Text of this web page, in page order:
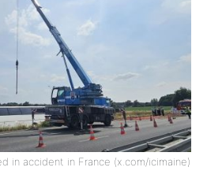
in accident in France (x.com/icimaine)